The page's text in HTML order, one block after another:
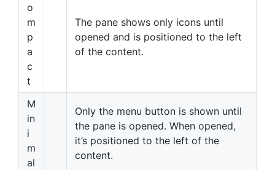
o
m
p
a
c
t
The pane shows only icons until
opened and is positioned to the left
of the content.
M
in
i
m
al
Only the menu button is shown until
the pane is opened. When opened,
it’s positioned to the left of the
content.